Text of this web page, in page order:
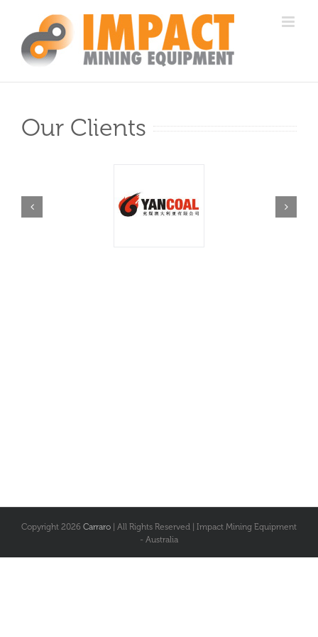
content
Our Clients
Copyright 2026 Carraro | All Rights Reserved | Impact Mining Equipment
- Australia